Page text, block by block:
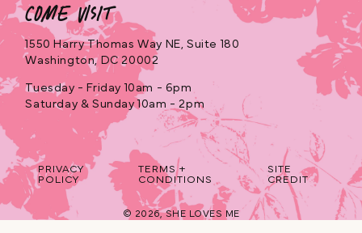
Come Visit
1550 Harry Thomas Way NE, Suite 180
Washington, DC 20002
Tuesday - Friday 10am - 6pm
Saturday & Sunday 10am - 2pm
© 2026,SHE LOVES ME
PRIVACY
POLICY
TERMS +
CONDITIONS
SITE
CREDIT